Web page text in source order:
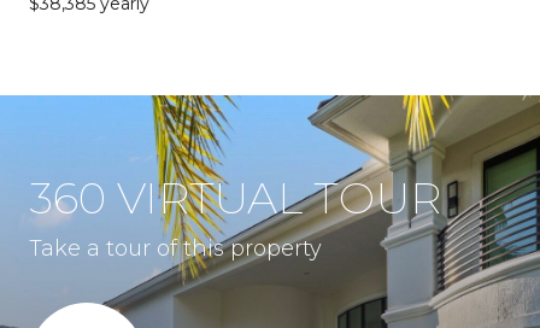
360 VIRTUAL TOUR
Take a tour of this property